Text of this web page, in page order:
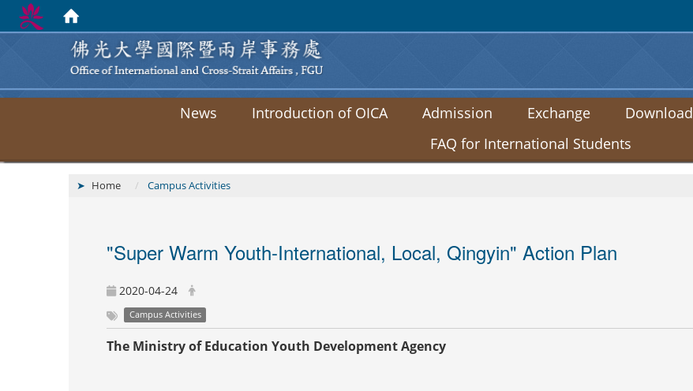
News Introduction of OICA Admission Exchange Download
FAQ for International Students
Home Campus Activities
"Super Warm Youth-International, Local, Qingyin" Action Plan
2020-04-24
Campus Activities
The Ministry of Education Youth Development Agency